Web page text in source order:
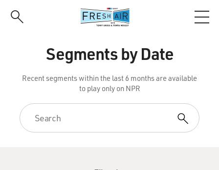
Segments by Date
Recent segments within the last 6 months are available
to play only on NPR